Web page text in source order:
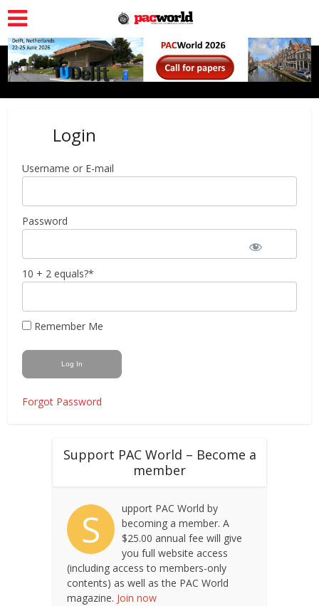
Login
Username or E-mail
Password
10 + 2 equals?*
Remember Me
Forgot Password
Support PAC World – Become a
member
S
upport PAC World by
becoming a member. A
$25.00 annual fee will give
you full website access
(including access to members-only
contents) as well as the PAC World
magazine. Join now